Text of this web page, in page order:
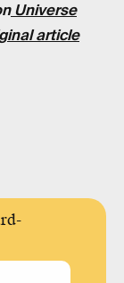
Universe
article